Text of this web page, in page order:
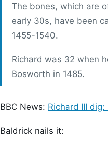
The bones, which are
early 30s, have been
1455-1540.
Richard was 32 when
Bosworth in 1485.
BBC News: Richard III
Baldrick nails it: